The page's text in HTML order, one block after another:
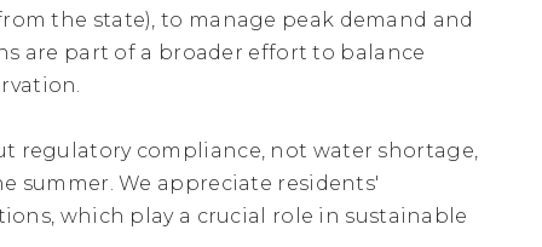
OCT
Free Naloxone Training
the state), to manage peak demand and
are part of a broader effort to balance
regulatory compliance, not water shortage,
summer. We appreciate residents'
which play a crucial role in sustainable